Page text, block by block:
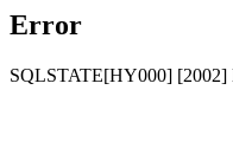
Error
SQLSTATE[HY000] [2002]